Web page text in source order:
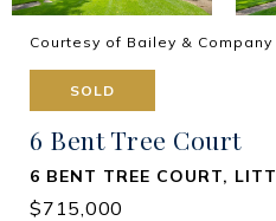
Courtesy of Bailey &
SOLD
6 Bent Tree Court
6 BENT TREE COURT,
$715,000